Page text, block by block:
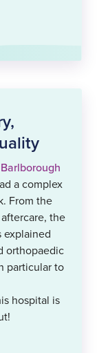
Barlborough
a complex
From the
the
explained
orthopaedic
particular to
hospital is